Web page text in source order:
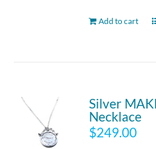
Add to cart
Silver
Necklace
$249.00